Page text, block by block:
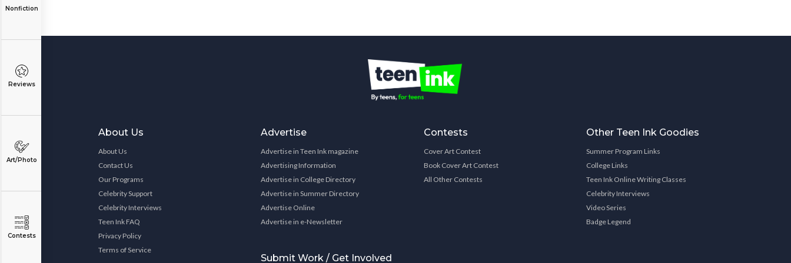
Nonfiction
Reviews
Art/Photo
Contests
About Us
About Us
Contact Us
Our Programs
Celebrity Support
Celebrity Interviews
Teen Ink FAQ
Privacy Policy
Terms of Service
Advertise
Advertise in Teen Ink magazine
Advertising Information
Advertise in College Directory
Advertise in Summer Directory
Advertise Online
Advertise in e-Newsletter
Submit Work / Get Involved
Contests
Cover Art Contest
Book Cover Art Contest
All Other Contests
Other Teen Ink Goodies
Summer Program Links
College Links
Teen Ink Online Writing Classes
Celebrity Interviews
Video Series
Badge Legend